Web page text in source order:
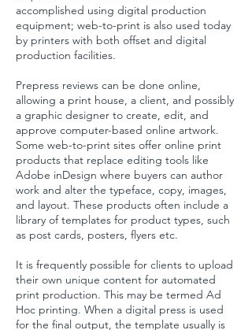
accomplished using digital production
equipment; web-to-print is also used today
by printers with both offset and digital
production facilities.
Prepress reviews can be done online,
allowing a print house, a client, and possibly
a graphic designer to create, edit, and
approve computer-based online artwork.
Some web-to-print sites offer online print
products that replace editing tools like
Adobe inDesign where buyers can author
work and alter the typeface, copy, images,
and layout. These products often include a
library of templates for product types, such
as post cards, posters, flyers etc.
It is frequently possible for clients to upload
their own unique content for automated
print production. This may be termed Ad
Hoc printing. When a digital press is used
for the final output, the template usually is